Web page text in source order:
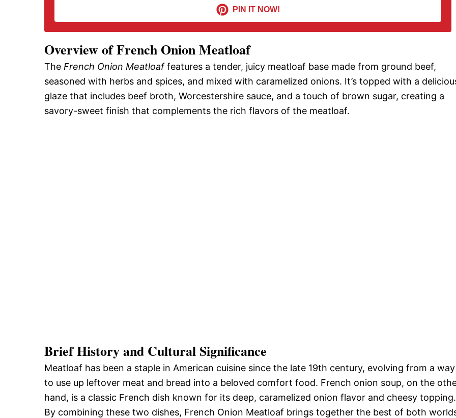
PIN IT NOW!
Overview of French Onion Meatloaf
The French Onion Meatloaffeatures a tender, juicy meatloaf base made from ground beef,
seasoned with herbs and spices, and mixed with caramelized onions. It’s topped with a
glaze that includes beef broth, Worcestershire sauce, and a touch of brown sugar, creating a
savory-sweet finish that complements the rich flavors of the meatloaf.
Brief History and Cultural Significance
Meatloaf has been a staple in American cuisine since the late 19th century, evolving from a way
to use up leftover meat and bread into a beloved comfort food. French onion soup, on the
hand, is a classic French dish known for its deep, caramelized onion flavor and cheesy topping.
By combining these two dishes, French Onion Meatloaf brings together the best of both